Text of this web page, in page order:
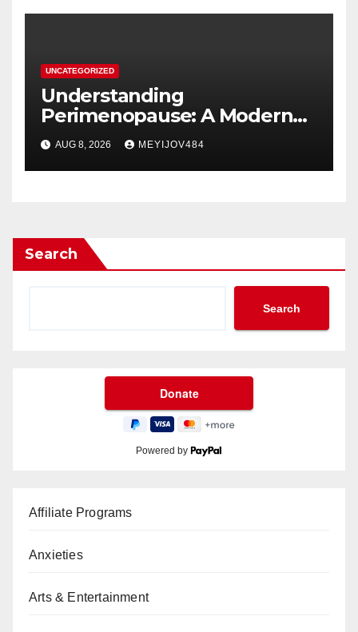
UNCATEGORIZED
Understanding
Perimenopause: A Modern
Women’s Health Perspective
AUG 8, 2026 MEYIJOV484
Search
Search
Powered by
Affiliate Programs
Anxieties
Arts & Entertainment